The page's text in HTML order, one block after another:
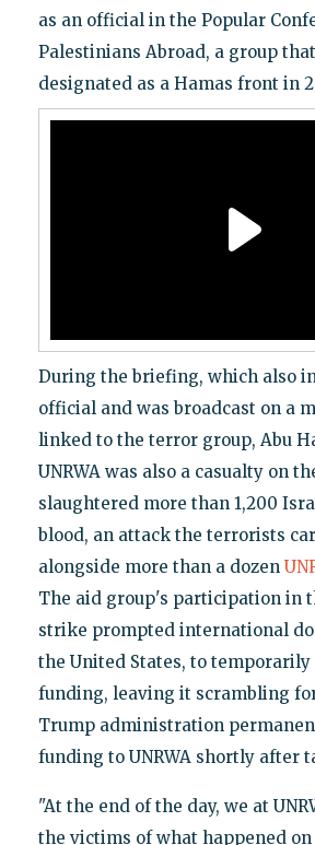
as an official in the Popular
Palestinians Abroad, a group
designated as a Hamas front in
During the briefing, which also
official and was broadcast on a
linked to the terror group, Abu
UNRWA was also a casualty on
slaughtered more than 1,200
blood, an attack the terrorists
alongside more than a dozen
The aid group's participation in
strike prompted international
the United States, to
funding, leaving it scrambling
Trump administration
funding to UNRWA shortly after
"At the end of the day, we at
the victims of what happened on